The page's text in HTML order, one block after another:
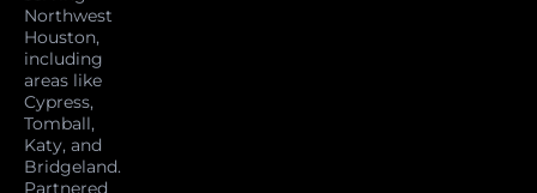
Northwest
Houston,
including
areas like
Cypress,
Tomball,
Katy, and
Bridgeland.
Partnered